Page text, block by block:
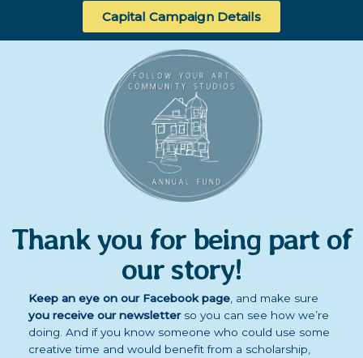
Capital Campaign Details
Thank you for being part of
our story!
Keep an eye on our Facebook page and make sure
you receive our newsletterso you can see how we’re
doing. And if you know someone who could use some
creative time and would benefit from a scholarship,